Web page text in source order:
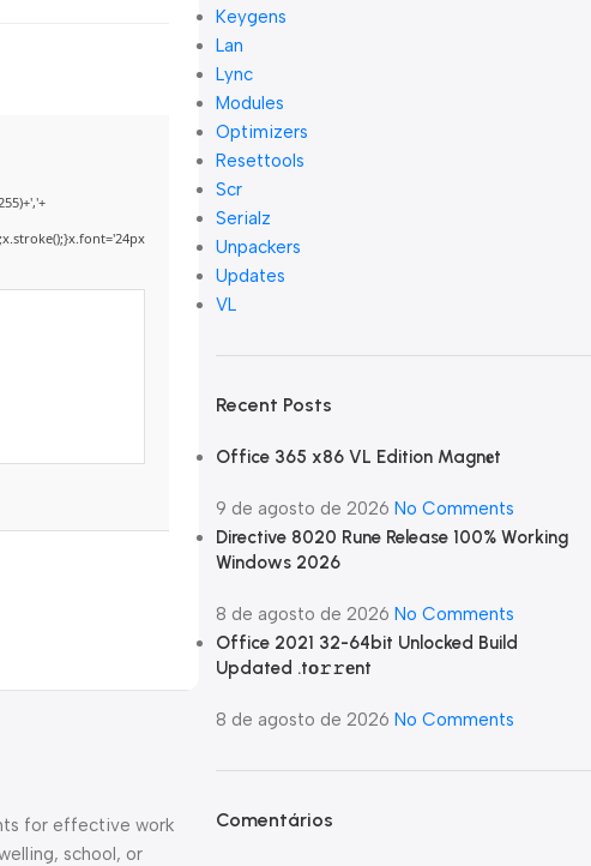
for effective work
school, or
Keygens
Lan
Lync
Modules
Optimizers
Resettools
Scr
Serialz
Unpackers
Updates
VL
Recent Posts
Office 365 x86 VL Edition Magn𝐞t
9 de agosto de 2026 No Comments
Directive 8020 Rune Release 100% Working
Windows 2026
8 de agosto de 2026 No Comments
Office 2021 32-64bit Unlocked Build
Updated .tо𝚛𝚛еnt
8 de agosto de 2026 No Comments
Comentários